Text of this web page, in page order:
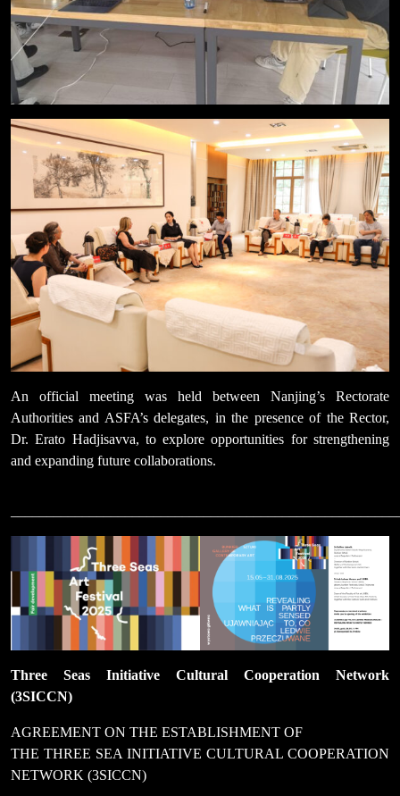
An official meeting was held between Nanjing’s Rectorate
Authorities and ASFA’s delegates, in the presence of the Rector,
Dr. Erato Hadjisavva, to explore opportunities for strengthening
and expanding future collaborations.
Three Seas Initiative Cultural Cooperation Network
(3SICCN)
AGREEMENT ON THE ESTABLISHMENT OF
THE THREE SEA INITIATIVE CULTURAL COOPERATION
NETWORK (3SICCN)